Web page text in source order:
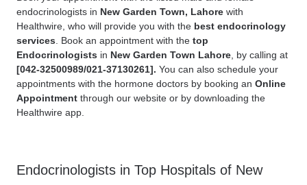
endocrinologists in New Garden Town, Lahore with
Healthwire, who will provide you with the best endocrinology
services. Book an appointment with the top
Endocrinologists in New Garden Town Lahore, by calling at
[042-32500989/021-37130261]. You can also schedule your
appointments with the hormone doctors by booking an Online
Appointment through our website or by downloading the
Healthwire app.
Endocrinologists in Top Hospitals of New